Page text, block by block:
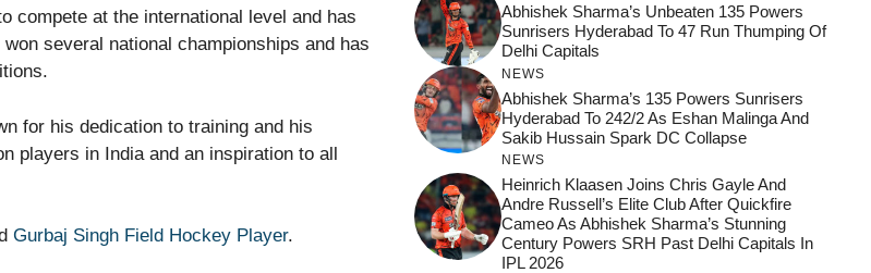
compete at the international level and has
several national championships and has
for his dedication to training and his
players in India and an inspiration to all
Gurbaj Singh Field Hockey Player.
Abhishek Sharma’s Unbeaten 135 Powers
Sunrisers Hyderabad To 47 Run Thumping Of
Delhi Capitals
NEWS
Abhishek Sharma’s 135 Powers Sunrisers
Hyderabad To 242/2 As Eshan Malinga And
Sakib Hussain Spark DC Collapse
NEWS
Heinrich Klaasen Joins Chris Gayle And
Andre Russell’s Elite Club After Quickfire
Cameo As Abhishek Sharma’s Stunning
Century Powers SRH Past Delhi Capitals In
IPL 2026